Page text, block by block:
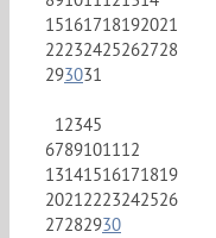
15161718192021
22232425262728
293031
12345
6789101112
13141516171819
20212223242526
27282930